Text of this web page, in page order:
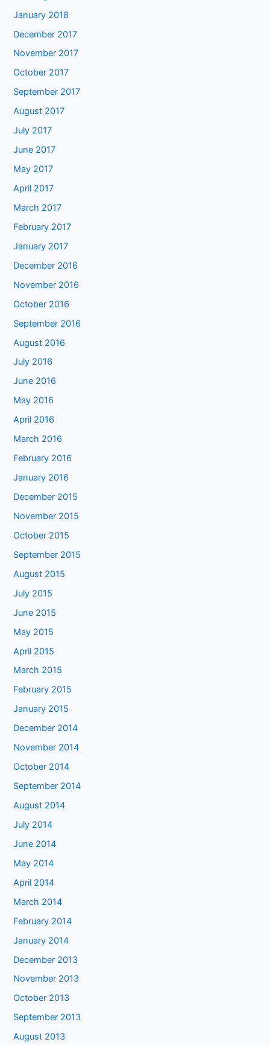
January 2018
December 2017
November 2017
October 2017
September 2017
August 2017
July 2017
June 2017
May 2017
April 2017
March 2017
February 2017
January 2017
December 2016
November 2016
October 2016
September 2016
August 2016
July 2016
June 2016
May 2016
April 2016
March 2016
February 2016
January 2016
December 2015
November 2015
October 2015
September 2015
August 2015
July 2015
June 2015
May 2015
April 2015
March 2015
February 2015
January 2015
December 2014
November 2014
October 2014
September 2014
August 2014
July 2014
June 2014
May 2014
April 2014
March 2014
February 2014
January 2014
December 2013
November 2013
October 2013
September 2013
August 2013